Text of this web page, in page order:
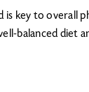
key to overall
balanced diet